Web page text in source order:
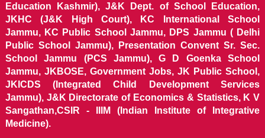
Education Kashmir), J&K Dept. of School Education,
JKHC (J&K High Court), KC International School
Jammu, KC Public School Jammu, DPS Jammu ( Delhi
Public School Jammu), Presentation Convent Sr. Sec.
School Jammu (PCS Jammu), G D Goenka School
Jammu, JKBOSE, Government Jobs, JK Public School,
JKICDS (Integrated Child Development Services
Jammu), J&K Directorate of Economics & Statistics, K V
Sangathan,CSIR - IIIM (Indian Institute of Integrative
Medicine).